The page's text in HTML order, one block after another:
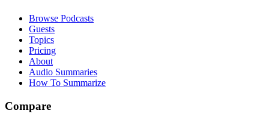
Browse Podcasts
Guests
Topics
Pricing
About
Audio Summaries
How To Summarize
Compare